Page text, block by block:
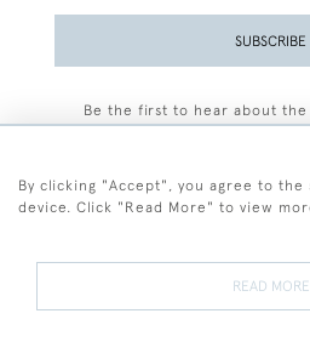
SUBSCRIBE
Be the first to hear about the
By clicking "Accept", you agree to
device. Click "Read More" to view
READ MORE